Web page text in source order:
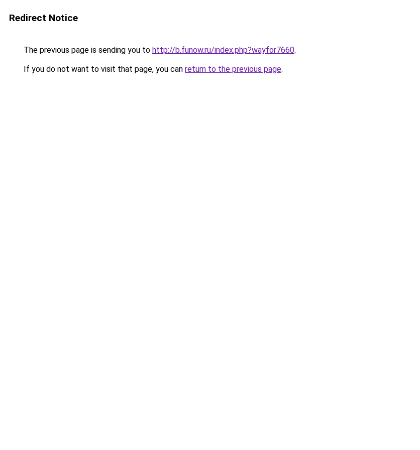
Redirect Notice
The previous page is sending you to http://b.funow.ru/index.php?wayfor7660.
If you do not want to visit that page, you can return to the previous page.